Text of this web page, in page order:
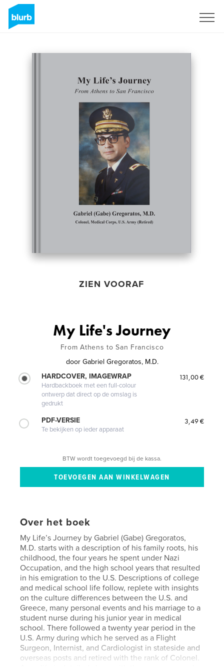
ZIEN VOORAF
My Life's Journey
From Athens to San Francisco
door Gabriel Gregoratos, M.D.
HARDCOVER, IMAGEWRAP
Hardbackboek met een full-colour
ontwerp dat direct op de omslag is
gedrukt
131,00 €
PDF-VERSIE
Te bekijken op ieder apparaat
3,49 €
BTW wordt toegevoegd bij de kassa.
Over het boek
My Life’s Journey by Gabriel (Gabe) Gregoratos,
M.D. starts with a description of his family roots, his
childhood, the four years he spent under Nazi
Occupation, and the high school years that resulted
in his emigration to the U.S. Descriptions of college
and medical school life follow, replete with insights
on the culture differences between the U.S. and
Greece, many personal events and his marriage to a
student nurse during his junior year in medical
school. There followed a twenty year period in the
U.S. Army during which he served as a Flight
Surgeon, Internist, and Cardiologist in stateside and
overseas posts and retired with the rank of Colonel.